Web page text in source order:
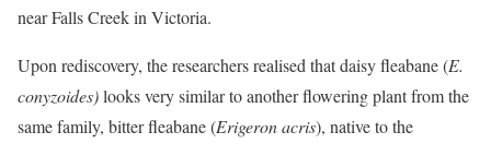
near Falls Creek in Victoria.
Upon rediscovery, the researchers realised that daisy fleabane (E.
conyzoides)looks very similar to another flowering plant from the
same family, bitter fleabane (Erigeronacris), native to the